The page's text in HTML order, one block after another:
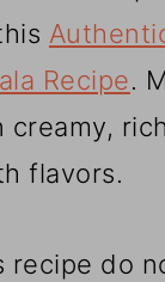
Recipe.
creamy,
flavors.
recipe do